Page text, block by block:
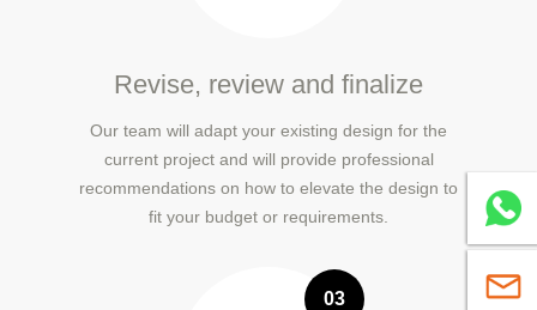
Revise, review and finalize
Our team will adapt your existing design for the
current project and will provide professional
recommendations on how to elevate the design to
fit your budget or requirements.
03